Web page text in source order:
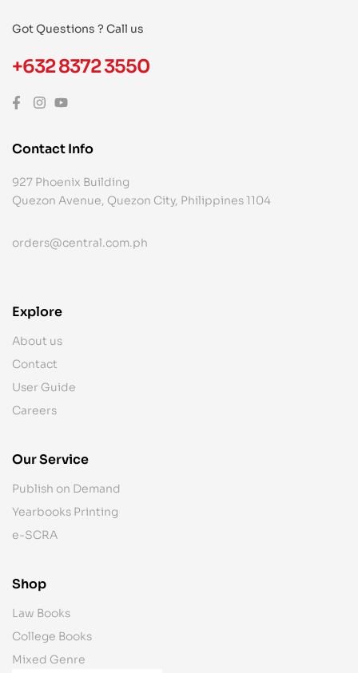
Got Questions ? Call us
+632 8372 3550
Contact Info
927 Phoenix Building
Quezon Avenue, Quezon City, Philippines 1104
orders@central.com.ph
Explore
About us
Contact
User Guide
Careers
Our Service
Publish on Demand
Yearbooks Printing
e-SCRA
Shop
Law Books
College Books
Mixed Genre